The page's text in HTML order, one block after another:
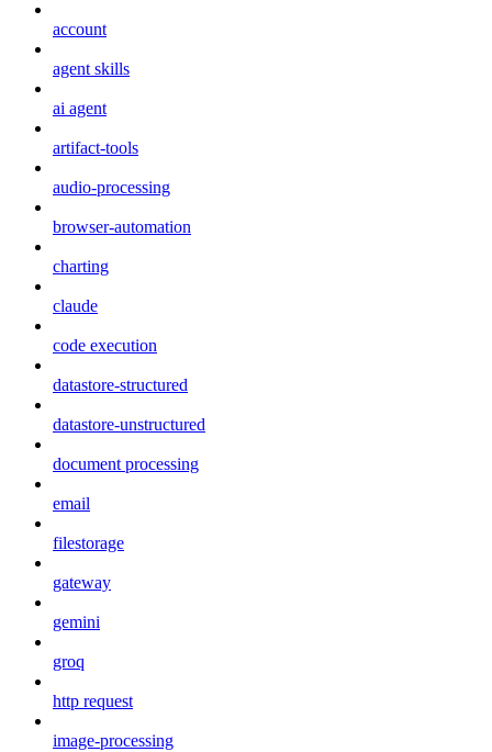
account
agent skills
ai agent
artifact-tools
audio-processing
browser-automation
charting
claude
code execution
datastore-structured
datastore-unstructured
document processing
email
filestorage
gateway
gemini
groq
http request
image-processing